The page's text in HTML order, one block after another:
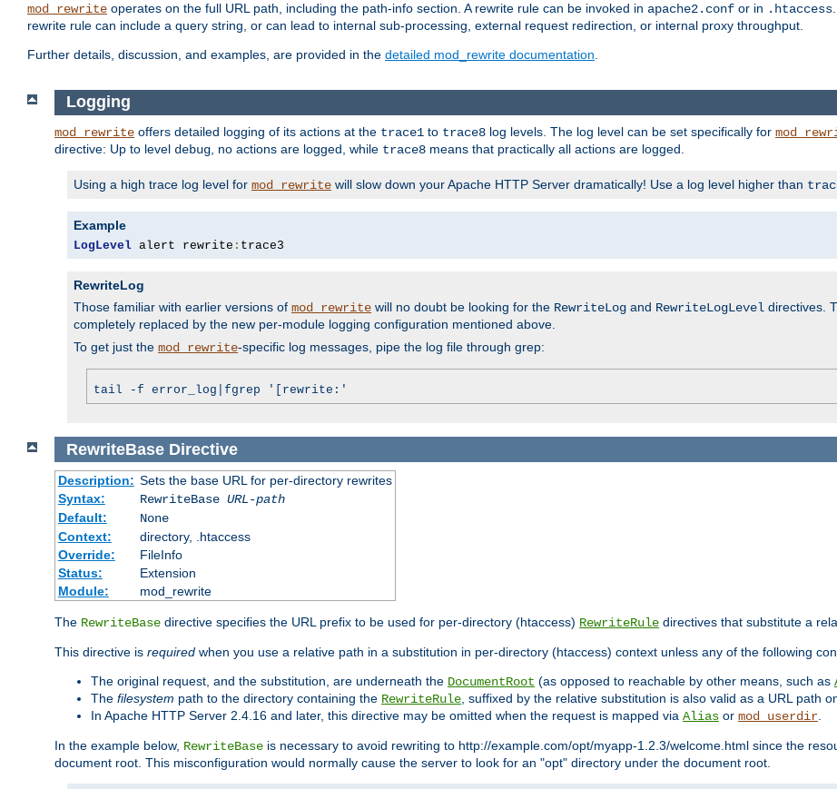
mod_rewrite operates on the full URL path, including the path-info section. A rewrite rule can be invoked in apache2.conf or in .htaccess
rewrite rule can include a query string, or can lead to internal sub-processing, external request redirection, or internal proxy throughput.
Further details, discussion, and examples, are provided in the detailed mod_rewrite documentation.
Logging
mod_rewrite offers detailed logging of its actions at the trace1 to trace8 log levels. The log level can be set specifically for
directive: Up to level debug , no actions are logged, while trace8 means that practically all actions are logged.
Using a high trace log level for mod_rewrite will slow down your Apache HTTP Server dramatically! Use a log level higher than
Example
LogLevel alert rewrite : trace3
RewriteLog
Those familiar with earlier versions of mod_rewrite will no doubt be looking for the RewriteLog and RewriteLogLevel directives.
completely replaced by the new per-module logging configuration mentioned above.
To get just the mod_rewrite-specific log messages, pipe the log file through grep:
tail -f error_log|fgrep '[rewrite:'
RewriteBase Directive
Description: Sets the base URL for per-directory rewrites
Syntax:
RewriteBase URL-path
Default:
None
Context:
directory, .htaccess
Override:
FileInfo
Status:
Extension
Module:
mod_rewrite
The RewriteBase directive specifies the URL prefix to be used for per-directory (htaccess) RewriteRule directives that substitute a
This directive is required when you use a relative path in a substitution in per-directory (htaccess) context unless any of the following
The original request, and the substitution, are underneath the DocumentRoot (as opposed to reachable by other means, such as
The filesystem path to the directory containing the RewriteRule, suffixed by the relative substitution is also valid as a URL path
In Apache HTTP Server 2.4.16 and later, this directive may be omitted when the request is mapped via Alias or mod_userdir.
In the example below, RewriteBase is necessary to avoid rewriting to http://example.com/opt/myapp-1.2.3/welcome.html since the
document root. This misconfiguration would normally cause the server to look for an "opt" directory under the document root.